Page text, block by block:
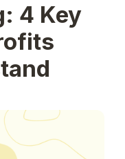
4 Key